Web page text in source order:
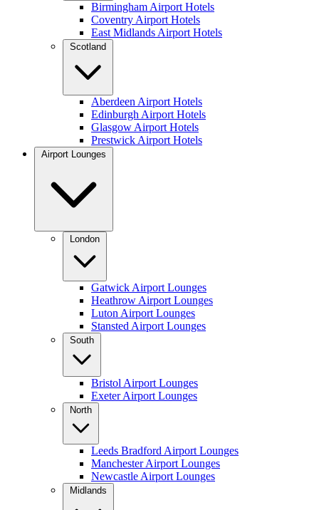
Birmingham Airport Hotels
Coventry Airport Hotels
East Midlands Airport Hotels
Scotland
Aberdeen Airport Hotels
Edinburgh Airport Hotels
Glasgow Airport Hotels
Prestwick Airport Hotels
Airport Lounges
London
Gatwick Airport Lounges
Heathrow Airport Lounges
Luton Airport Lounges
Stansted Airport Lounges
South
Bristol Airport Lounges
Exeter Airport Lounges
North
Leeds Bradford Airport Lounges
Manchester Airport Lounges
Newcastle Airport Lounges
Midlands